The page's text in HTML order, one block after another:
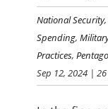
National Security
Spending,
Practices,
Sep 12, 2024 |